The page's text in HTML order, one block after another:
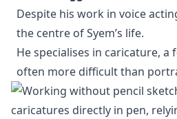
Despite his work in voice
the centre of Syem’s life.
He specialises in caricature, a
often more difficult than